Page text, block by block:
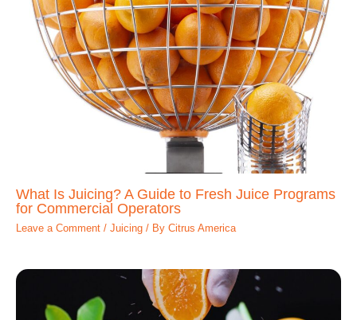
What Is Juicing? A Guide to Fresh Juice Programs
for Commercial Operators
Leave a Comment / Juicing / By Citrus America